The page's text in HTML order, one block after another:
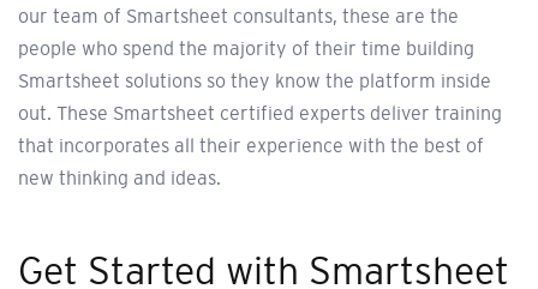
our team of Smartsheet consultants, these are the
people who spend the majority of their time building
Smartsheet solutions so they know the platform inside
out. These Smartsheet certified experts deliver training
that incorporates all their experience with the best of
new thinking and ideas.
Get Started with Smartsheet